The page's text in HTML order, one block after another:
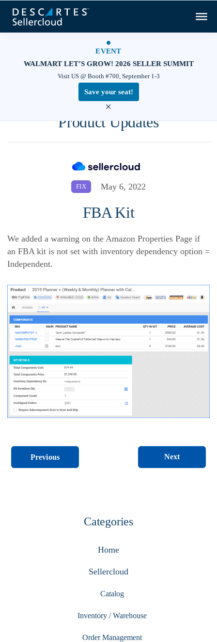
EVENT
WALMART LET’S GROW! 2026 SELLER SUMMIT
Visit US @ Booth #700, September 1-3
Save your seat!
×
Product Updates
FIX May 6, 2022
FBA Kit
We added a warning on the Amazon Properties Page if
an FBA kit is not set with inventory dependency option =
Independent.
Previous Next
Categories
Home
Sellercloud
Catalog
Inventory / Warehouse
Order Management